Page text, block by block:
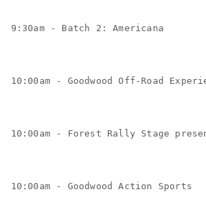
9:30am - Batch 2: Americana
10:00am - Goodwood Off-Road
10:00am - Forest Rally Stage
10:00am - Goodwood Action Sports